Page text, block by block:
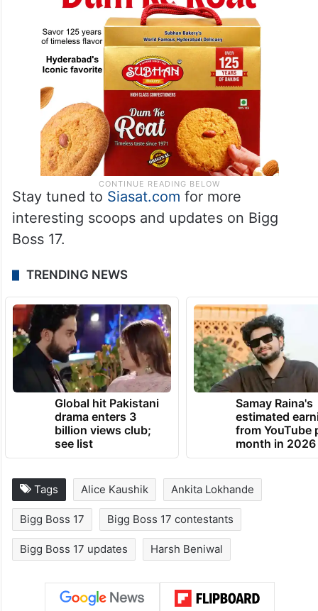
Stay tuned to Siasat.com for more
interesting scoops and updates on Bigg
Boss 17.
TRENDING NEWS
Global hit Pakistani
drama enters 3
billion views club;
see list
Samay Raina's
estimated
from YouTube
month in 2026
Tags Alice Kaushik Ankita Lokhande
Bigg Boss 17 Bigg Boss 17 contestants
Bigg Boss 17 updates Harsh Beniwal